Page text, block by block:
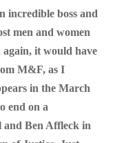
incredible boss and
men and women
it would have
M&F, as I
in the March
end on a
Ben Affleck in